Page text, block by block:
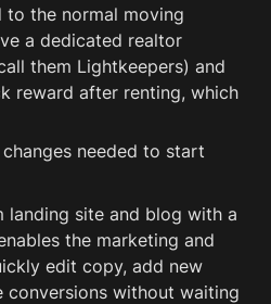
to the normal moving
a dedicated realtor
them Lightkeepers) and
reward after renting, which
needed to start
landing site and blog with a
the marketing and
edit copy, add new
conversions without waiting